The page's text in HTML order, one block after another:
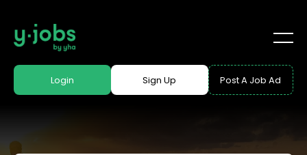
Login Sign Up Post A Job Ad